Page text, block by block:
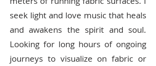
seek light and love music that heals
and awakens the spirit and soul.
Looking for long hours of ongoing
journeys to visualize on fabric or